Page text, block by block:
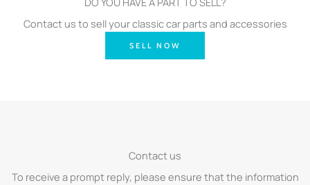
Contact us to sell your classic car parts and accessories
SELL NOW
Contact us
To receive a prompt reply, please ensure that the information